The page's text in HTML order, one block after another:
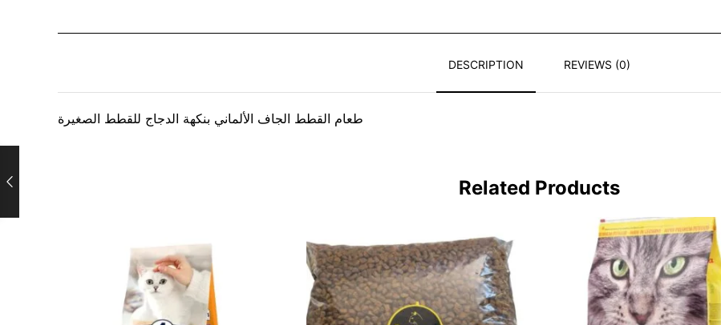
DESCRIPTION REVIEWS (0)
طعام القطط الجاف الألماني بنكهة الدجاج للقطط الصغيرة
Related Products